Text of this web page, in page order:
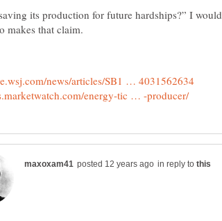
its production for future hardships?” I
in reply to